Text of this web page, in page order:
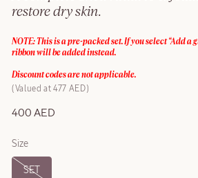
restore dry skin.
NOTE: This is a pre-packed set. If you select “Add a
ribbon will be added instead.
Discount codes are not applicable.
400 AED
Valued at 477 AED
Size
SET